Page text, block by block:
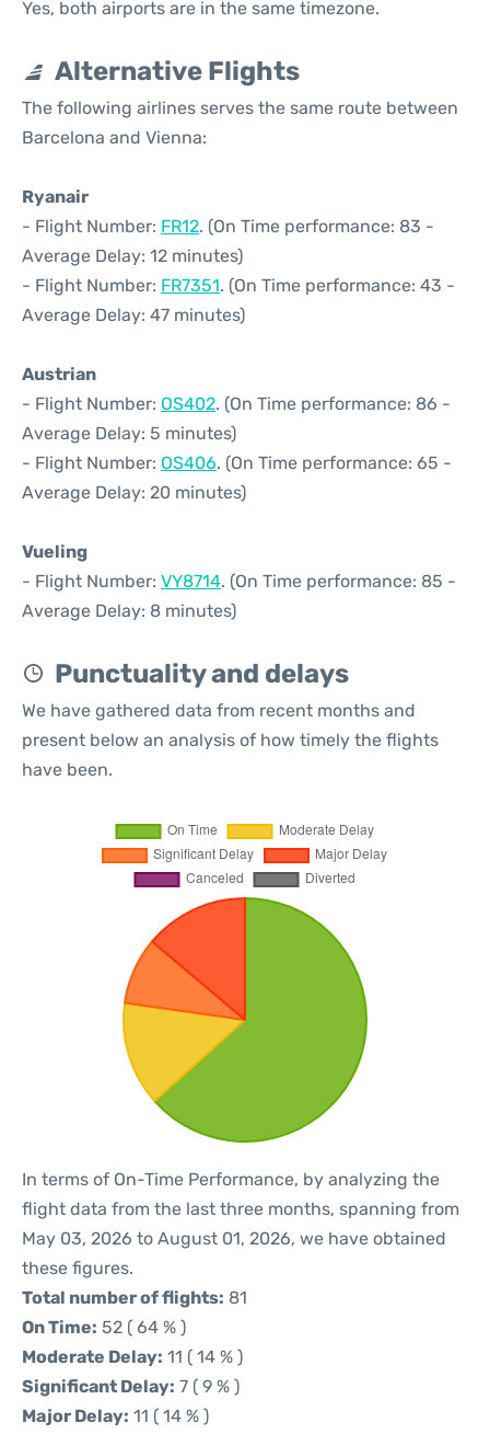
Yes, both airports are in the same timezone.
Alternative Flights
The following airlines serves the same route between
Barcelona and Vienna:
Ryanair
- Flight Number: FR12. (On Time performance: 83 -
Average Delay: 12 minutes)
- Flight Number: FR7351. (On Time performance: 43 -
Average Delay: 47 minutes)
Austrian
- Flight Number: OS402. (On Time performance: 86 -
Average Delay: 5 minutes)
- Flight Number: OS406. (On Time performance: 65 -
Average Delay: 20 minutes)
Vueling
- Flight Number: VY8714. (On Time performance: 85 -
Average Delay: 8 minutes)
Punctuality and delays
We have gathered data from recent months and
present below an analysis of how timely the flights
have been.
In terms of On-Time Performance, by analyzing the
flight data from the last three months, spanning from
May 03, 2026 to August 01, 2026, we have obtained
these figures.
Total number of flights: 81
On Time: 52 ( 64 % )
Moderate Delay: 11 ( 14 % )
Significant Delay: 7 ( 9 % )
Major Delay: 11 ( 14 % )